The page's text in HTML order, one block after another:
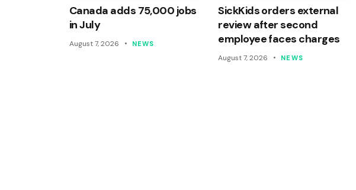
Canada adds 75,000 jobs
in July
August 7, 2026 NEWS
SickKids orders external
review after second
employee faces charges
August 7, 2026 NEWS